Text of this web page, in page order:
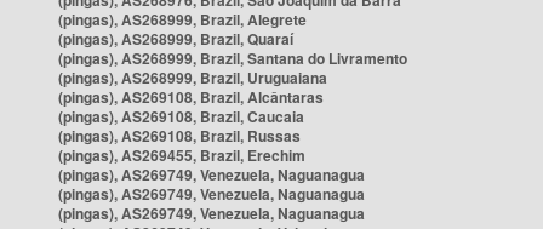
(pingas), AS268999, Brazil, Alegrete
(pingas), AS268999, Brazil, Quaraí
(pingas), AS268999, Brazil, Santana do Livramento
(pingas), AS268999, Brazil, Uruguaiana
(pingas), AS269108, Brazil, Alcântaras
(pingas), AS269108, Brazil, Caucaia
(pingas), AS269108, Brazil, Russas
(pingas), AS269455, Brazil, Erechim
(pingas), AS269749, Venezuela, Naguanagua
(pingas), AS269749, Venezuela, Naguanagua
(pingas), AS269749, Venezuela, Naguanagua